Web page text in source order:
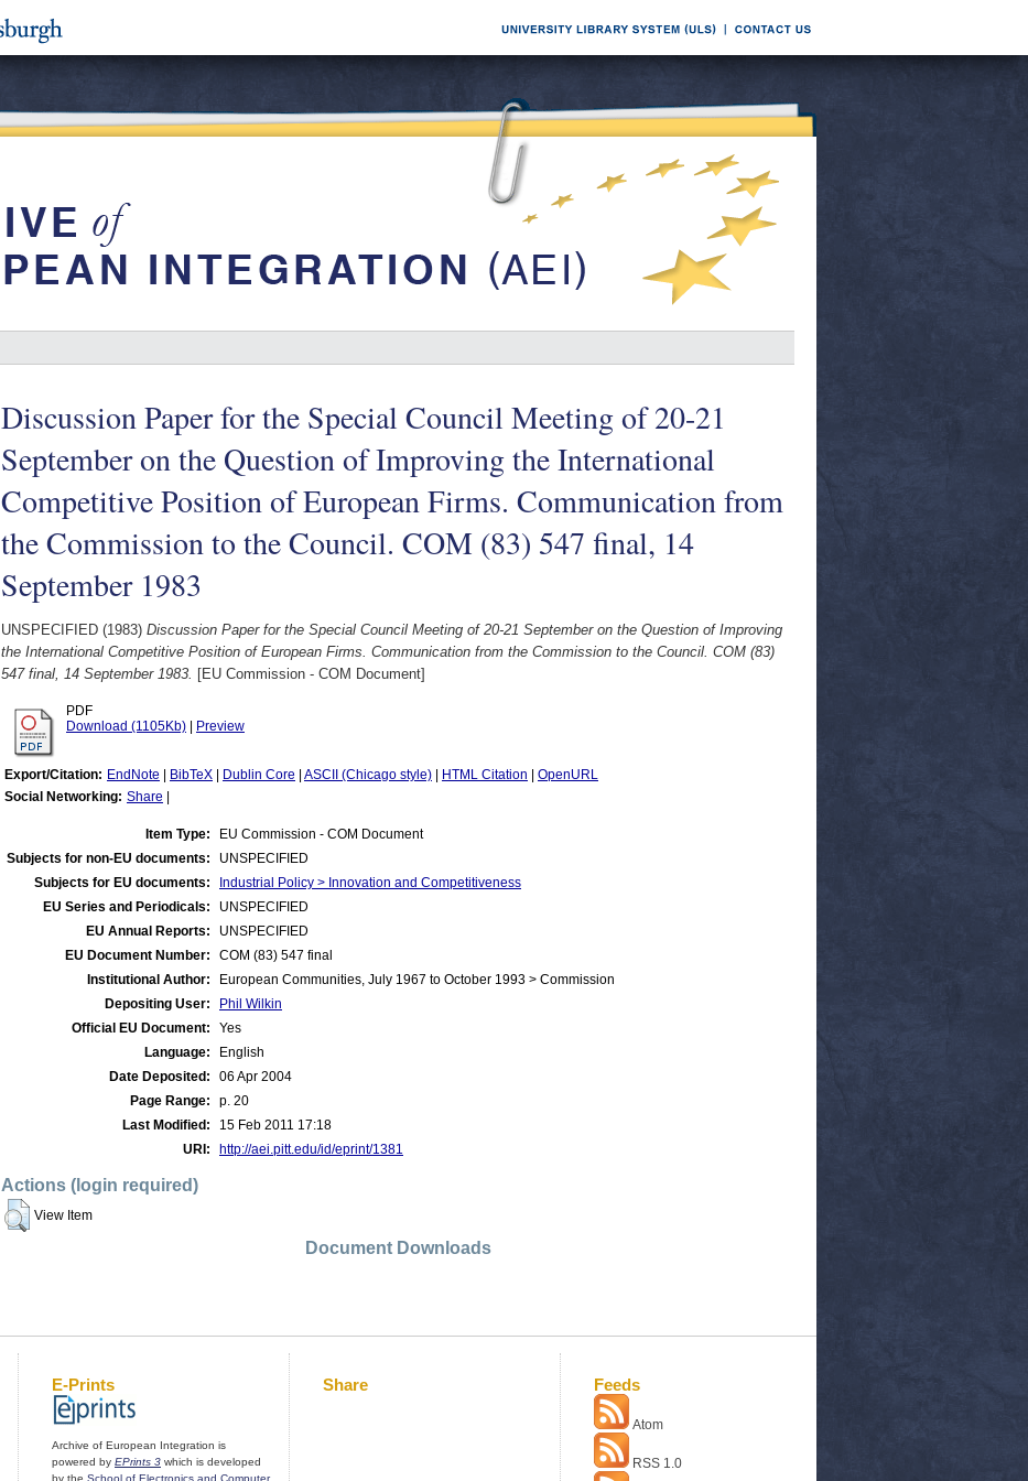
Discussion Paper for the Special Council Meeting of 20-21
September on the Question of Improving the International
Competitive Position of European Firms. Communication from
the Commission to the Council. COM (83) 547 final, 14
September 1983
UNSPECIFIED (1983) Discussion Paper for the Special Council Meeting of 20-21 September on the Question of Improving
the International Competitive Position of European Firms. Communication from the Commission to the Council. COM (83)
547 final, 14 September 1983. [EU Commission - COM Document]
PDF
Download (1105Kb)
Preview
Export/Citation: EndNote BibTeX Dublin Core ASCII (Chicago style) HTML Citation
OpenURL
Social Networking: Share
Item Type:
EU Commission - COM Document
Subjects for non-EU documents:
UNSPECIFIED
Subjects for EU documents:
Industrial Policy > Innovation and Competitiveness
EU Series and Periodicals:
UNSPECIFIED
EU Annual Reports:
UNSPECIFIED
EU Document Number:
COM (83) 547 final
Institutional Author:
European Communities, July 1967 to October 1993 > Commission
Depositing User:
Phil Wilkin
Official EU Document:
Yes
Language:
English
Date Deposited:
06 Apr 2004
Page Range:
p. 20
Last Modified:
15 Feb 2011 17:18
URI:
http://aei.pitt.edu/id/eprint/1381
Actions (login required)
View Item
Document Downloads
E-Prints
Archive of European Integration is
powered by EPrints 3 which is developed
by the School of Electronics and Computer
Share Feeds
Atom
RSS 1.0